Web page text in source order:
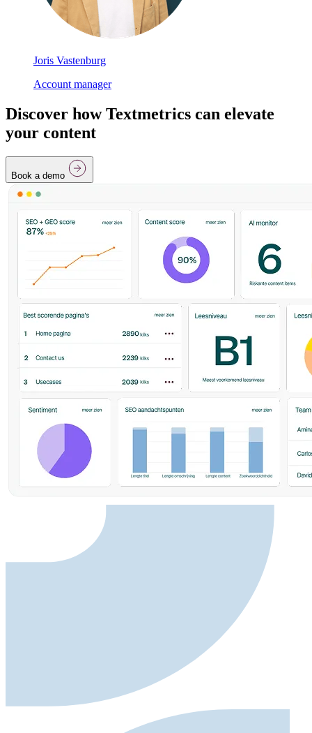
Joris Vastenburg
Account manager
Discover how Textmetrics can elevate
your content
Book a demo